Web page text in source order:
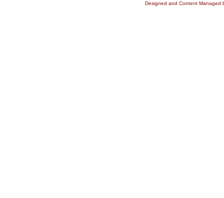
Designed and Content Managed